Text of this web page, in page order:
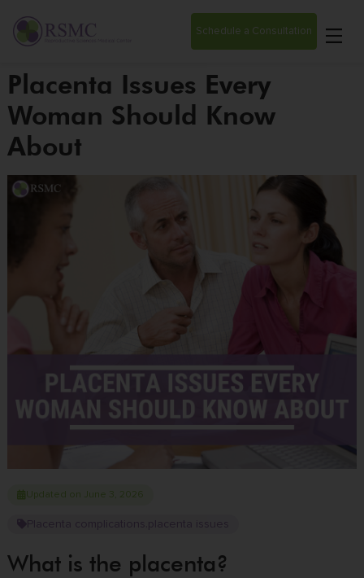
Schedule a Consultation
Placenta Issues Every
Woman Should Know
About
Updated on June 3, 2026
Placenta complications placenta issues
What is the placenta?